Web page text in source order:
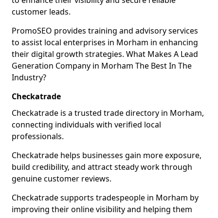
customer leads.
PromoSEO provides training and advisory services
to assist local enterprises in Morham in enhancing
their digital growth strategies. What Makes A Lead
Generation Company in Morham The Best In The
Industry?
Checkatrade
Checkatrade is a trusted trade directory in Morham,
connecting individuals with verified local
professionals.
Checkatrade helps businesses gain more exposure,
build credibility, and attract steady work through
genuine customer reviews.
Checkatrade supports tradespeople in Morham by
improving their online visibility and helping them